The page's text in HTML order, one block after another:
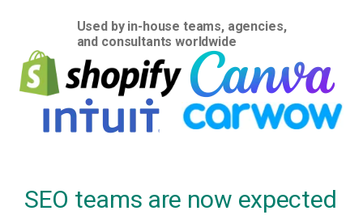
Used by in-house teams, agencies,
and consultants worldwide
SEO teams are now expected